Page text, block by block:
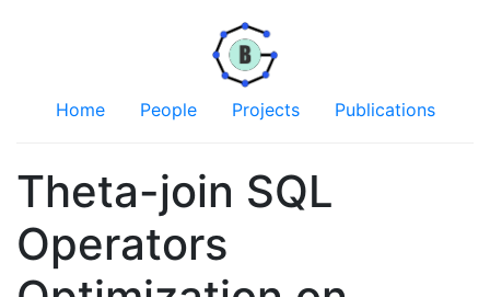
Home People Projects Publications
Theta-join SQL
Operators